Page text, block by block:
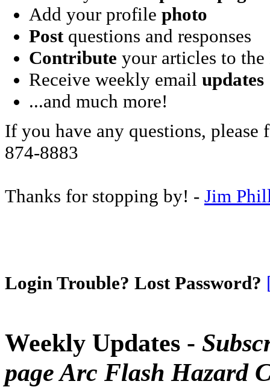
Add your profile photo
Postquestions and responses
Contribute your articles to
Receive weekly email updates
...and much more!
If you have any questions, please
874-8883
Thanks for stopping by! - Jim
Login Trouble? Lost Password?
Weekly Updates -
page Arc Flash Hazard